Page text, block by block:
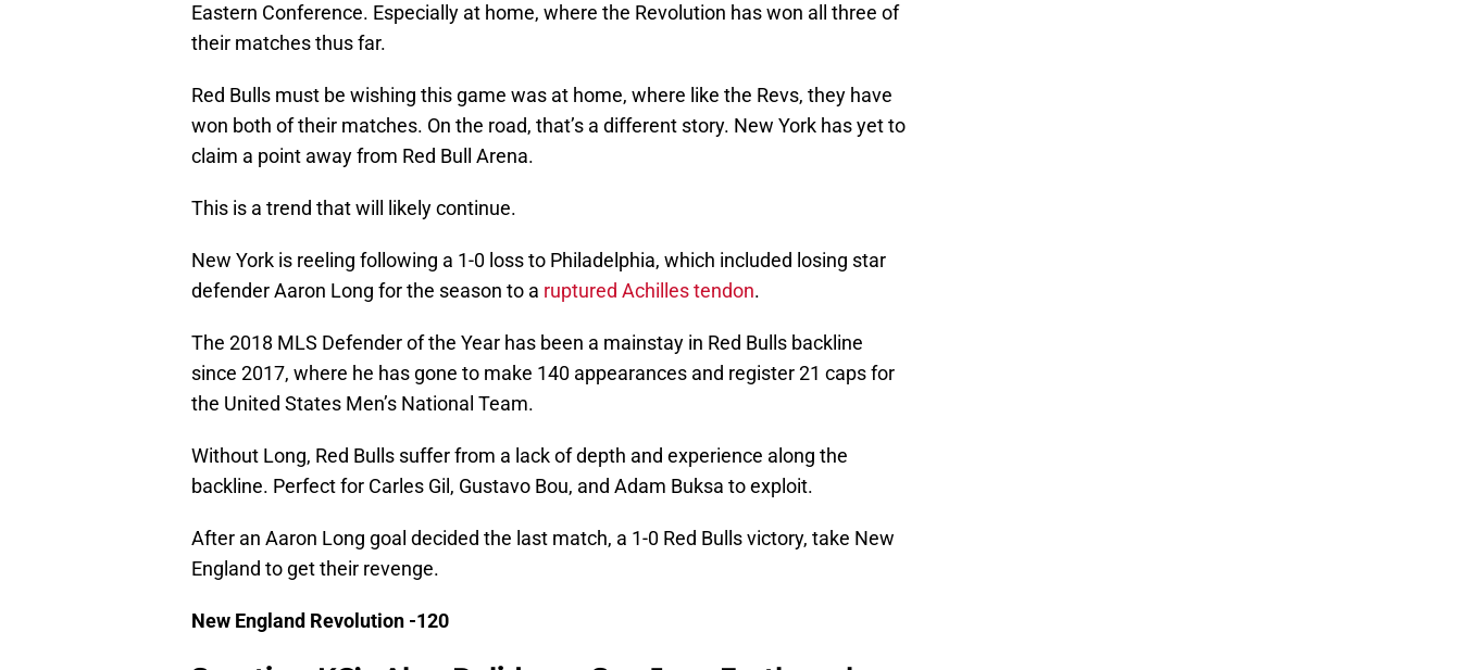
Eastern Conference. Especially at home, where the Revolution has won all three of
their matches thus far.
Red Bulls must be wishing this game was at home, where like the Revs, they have
won both of their matches. On the road, that’s a different story. New York has yet to
claim a point away from Red Bull Arena.
This is a trend that will likely continue.
New York is reeling following a 1-0 loss to Philadelphia, which included losing star
defender Aaron Long for the season to a ruptured Achilles tendon.
The 2018 MLS Defender of the Year has been a mainstay in Red Bulls backline
since 2017, where he has gone to make 140 appearances and register 21 caps for
the United States Men’s National Team.
Without Long, Red Bulls suffer from a lack of depth and experience along the
backline. Perfect for Carles Gil, Gustavo Bou, and Adam Buksa to exploit.
After an Aaron Long goal decided the last match, a 1-0 Red Bulls victory, take New
England to get their revenge.
New England Revolution -120